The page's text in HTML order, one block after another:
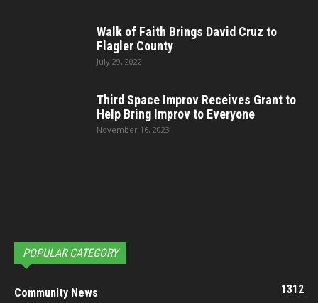
Walk of Faith Brings David Cruz to
Flagler County
July 29, 2022
Third Space Improv Receives Grant to
Help Bring Improv to Everyone
November 16, 2023
POPULAR CATEGORY
Community News
1312